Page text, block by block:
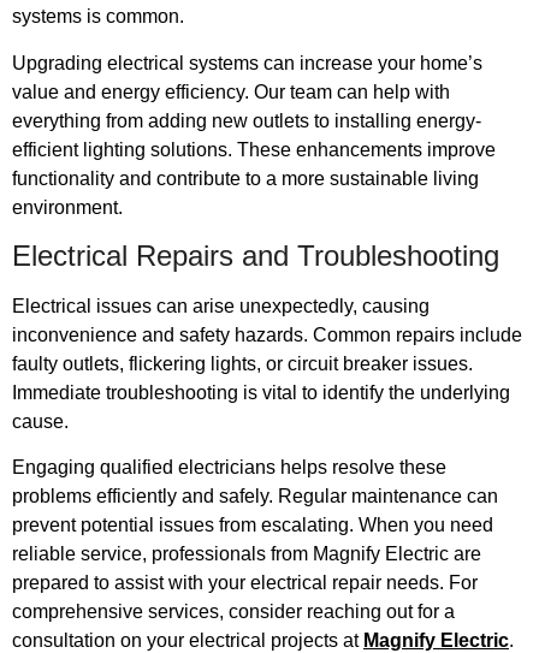
systems is common.
Upgrading electrical systems can increase your home’s
value and energy efficiency. Our team can help with
everything from adding new outlets to installing energy-
efficient lighting solutions. These enhancements improve
functionality and contribute to a more sustainable living
environment.
Electrical Repairs and Troubleshooting
Electrical issues can arise unexpectedly, causing
inconvenience and safety hazards. Common repairs include
faulty outlets, flickering lights, or circuit breaker issues.
Immediate troubleshooting is vital to identify the underlying
cause.
Engaging qualified electricians helps resolve these
problems efficiently and safely. Regular maintenance can
prevent potential issues from escalating. When you need
reliable service, professionals from Magnify Electric are
prepared to assist with your electrical repair needs. For
comprehensive services, consider reaching out for a
consultation on your electrical projects at Magnify Electric.